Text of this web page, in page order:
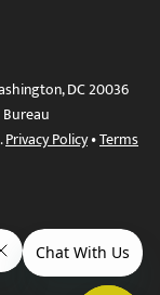
DC 20036
Privacy Policy•Terms